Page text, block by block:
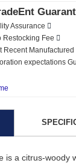
Assurance
Restocking Fee
Recent Manufactured
expectations
is a citrus-woody